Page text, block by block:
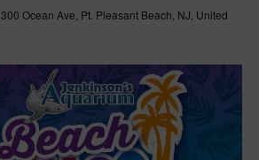
300 Ocean Ave, Pt. Pleasant Beach, NJ, United